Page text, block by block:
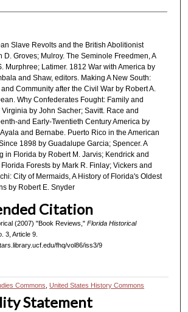
Slave Revolts and the British Abolitionist
D. Groves; Mulroy. The Seminole Freedmen, A
Murphree; Latimer. 1812 War with America by
and Shaw, editors. Making A New South:
Community after the Civil War by Robert A.
Why Confederates Fought: Family and
by John Sacher; Savitt. Race and
and Early-Twentieth Century America by
and Bernabe. Puerto Rico in the American
1898 by Guadalupe Garcia; Spencer. A
in Florida by Robert M. Jarvis; Kendrick and
Forests by Mark R. Finlay; Vickers and
City of Mermaids, A History of Florida's Oldest
by Robert E. Snyder
Citation
(2007) "Book Reviews," Florida Historical
3, Article 9.
fhq/vol86/iss3/9
Commons ,United States History Commons
Statement